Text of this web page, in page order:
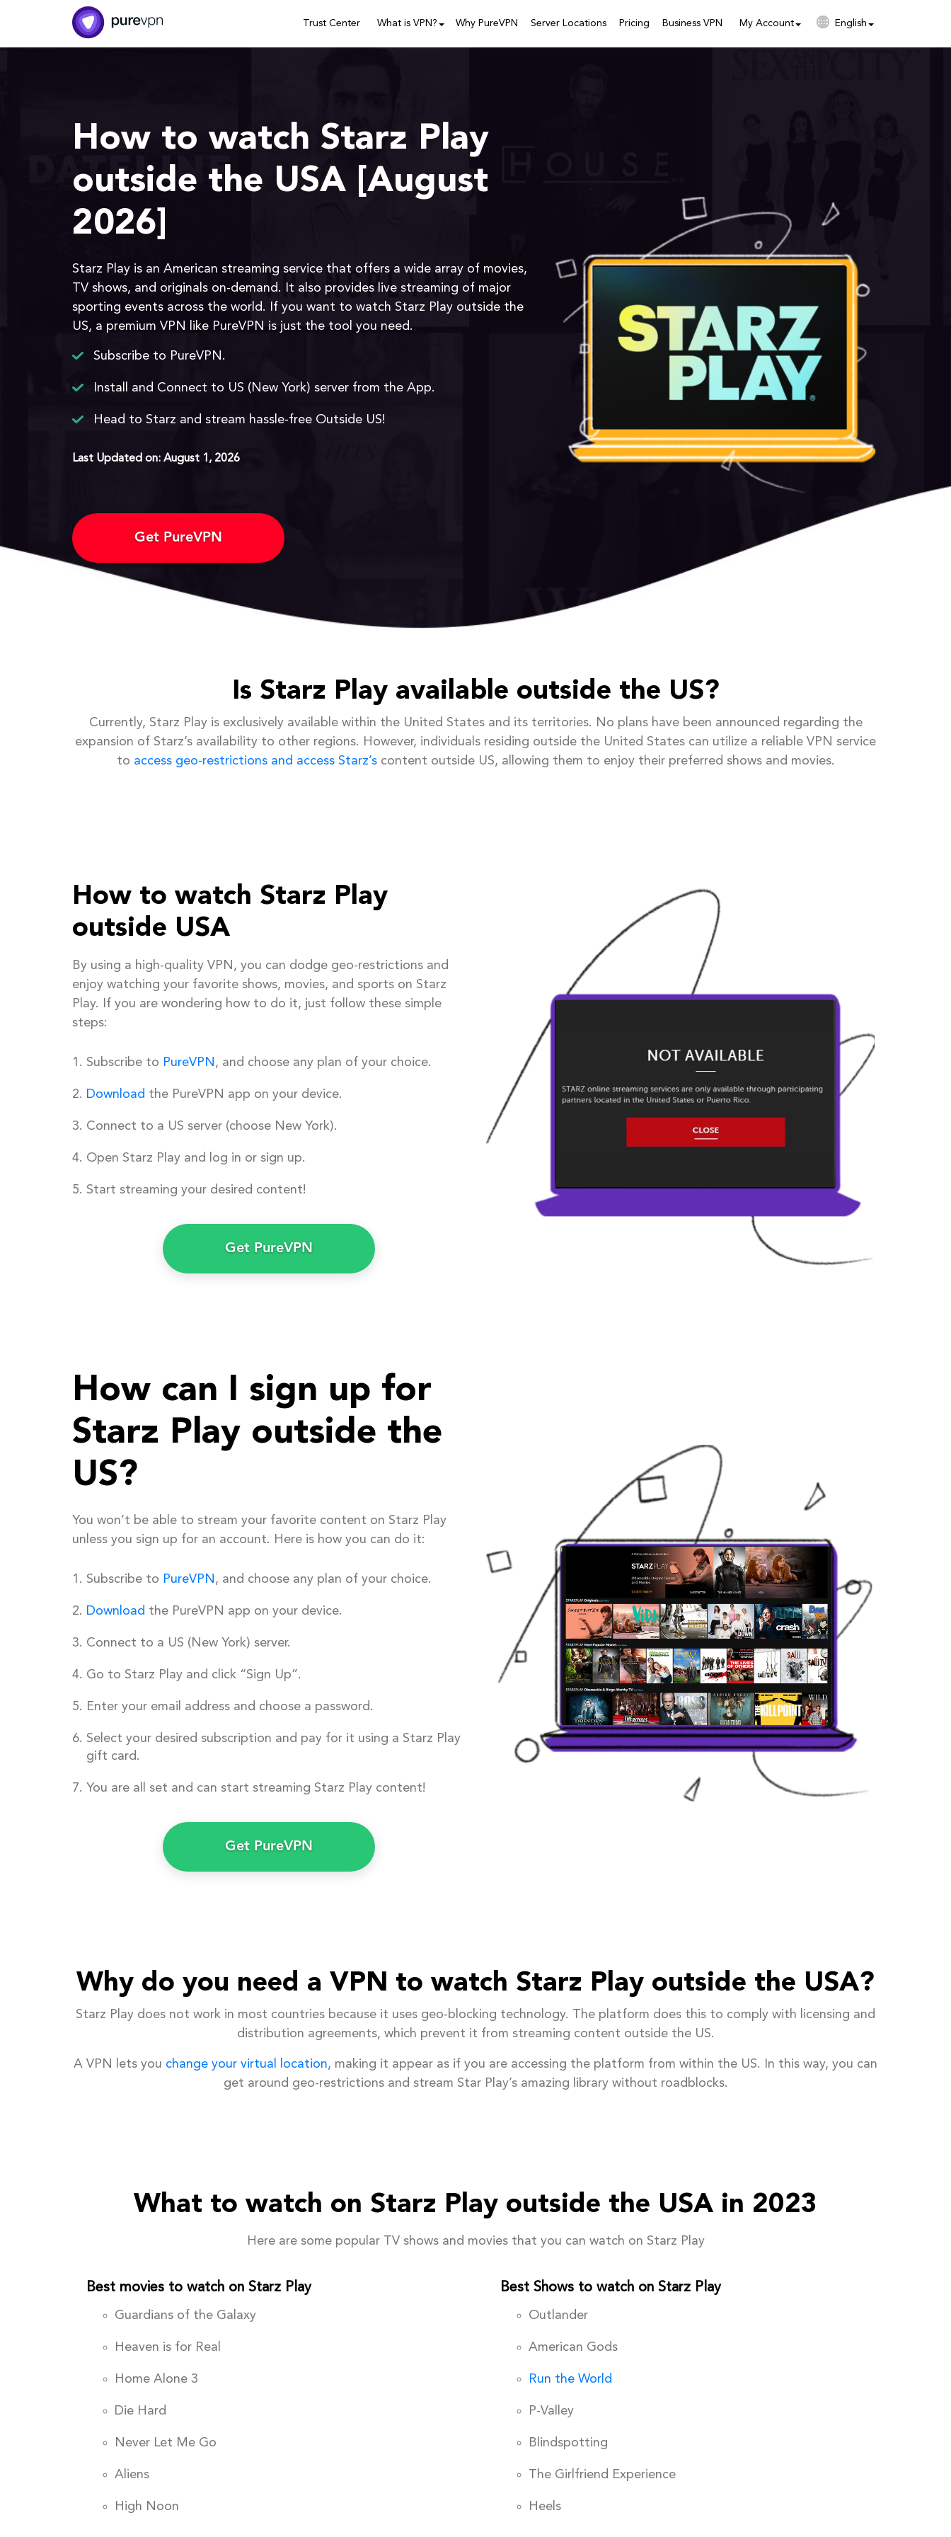
Trust Center What is VPN? Why PureVPN Server Locations Pricing Business VPN My Account English
How to watch Starz Play
outside the USA [August
2026]
Starz Play is an American streaming service that offers a wide array of movies,
TV shows, and originals on-demand. It also provides live streaming of major
sporting events across the world. If you want to watch Starz Play outside the
US, a premium VPN like PureVPN is just the tool you need.
Subscribe to PureVPN.
Install and Connect to US (New York) server from the App.
Head to Starz and stream hassle-free Outside US!
Last Updated on: August 1, 2026
Get PureVPN
Is Starz Play available outside the US?
Currently, Starz Play is exclusively available within the United States and its territories. No plans have been announced regarding the
expansion of Starz’s availability to other regions. However, individuals residing outside the United States can utilize a reliable VPN service
to access geo-restrictions and access Starz’scontent outside US, allowing them to enjoy their preferred shows and movies.
How to watch Starz Play
outside USA
By using a high-quality VPN, you can dodge geo-restrictions and
enjoy watching your favorite shows, movies, and sports on Starz
Play. If you are wondering how to do it, just follow these simple
steps:
Subscribe to PureVPN , and choose any plan of your choice.
Download the PureVPN app on your device.
Connect to a US server (choose New York).
Open Starz Play and log in or sign up.
Start streaming your desired content!
Get PureVPN
How can I sign up for
Starz Play outside the
US?
You won’t be able to stream your favorite content on Starz Play
unless you sign up for an account. Here is how you can do it:
Subscribe to PureVPN , and choose any plan of your choice.
Download the PureVPN app on your device.
Connect to a US (New York) server.
Go to Starz Play and click “Sign Up”.
Enter your email address and choose a password.
Select your desired subscription and pay for it using a Starz Play
gift card.
You are all set and can start streaming Starz Play content!
Get PureVPN
Why do you need a VPN to watch Starz Play outside the USA?
Starz Play does not work in most countries because it uses geo-blocking technology. The platform does this to comply with licensing and
distribution agreements, which prevent it from streaming content outside the US.
A VPN lets you change your virtual location, making it appear as if you are accessing the platform from within the US. In this way, you can
get around geo-restrictions and stream Star Play’s amazing library without roadblocks.
What to watch on Starz Play outside the USA in 2023
Here are some popular TV shows and movies that you can watch on Starz Play
Best movies to watch on Starz Play
Guardians of the Galaxy
Heaven is for Real
Home Alone 3
Die Hard
Never Let Me Go
Aliens
High Noon
Best Shows to watch on Starz Play
Outlander
American Gods
Run the World
P-Valley
Blindspotting
The Girlfriend Experience
Heels